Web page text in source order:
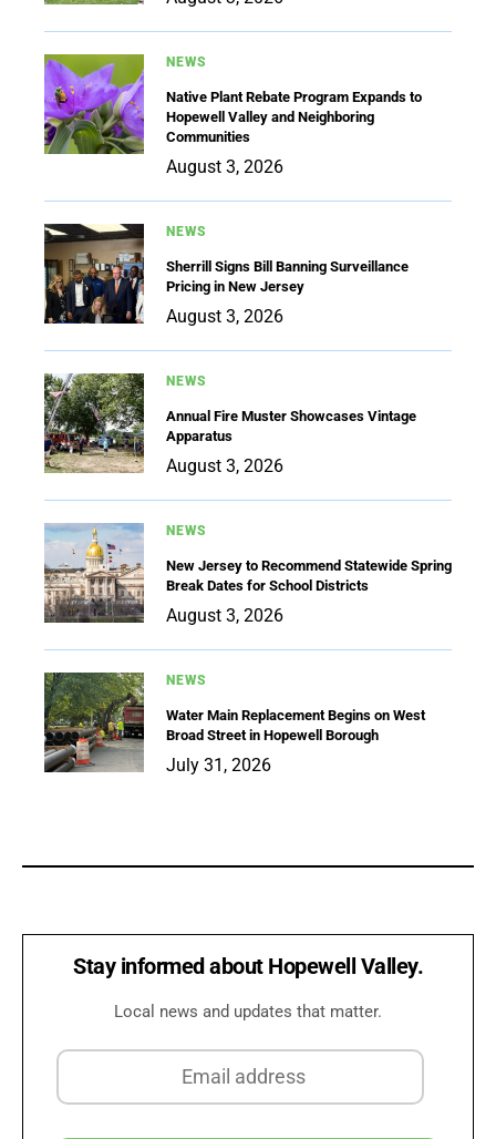
NEWS
Native Plant Rebate Program Expands to
Hopewell Valley and Neighboring
Communities
August 3, 2026
NEWS
Sherrill Signs Bill Banning Surveillance
Pricing in New Jersey
August 3, 2026
NEWS
Annual Fire Muster Showcases Vintage
Apparatus
August 3, 2026
NEWS
New Jersey to Recommend Statewide Spring
Break Dates for School Districts
August 3, 2026
NEWS
Water Main Replacement Begins on West
Broad Street in Hopewell Borough
July 31, 2026
Stay informed about Hopewell Valley.
Local news and updates that matter.